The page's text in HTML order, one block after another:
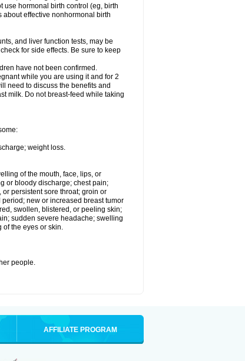
use hormonal birth control (eg, birth
effective nonhormonal birth
and liver function tests, may be
for side effects. Be sure to keep
have not been confirmed.
while you are using it and for 2
need to discuss the benefits and
milk. Do not breast-feed while taking
weight loss.
of the mouth, face, lips, or
or bloody discharge; chest pain;
persistent sore throat; groin or
new or increased breast tumor
swollen, blistered, or peeling skin;
sudden severe headache; swelling
of the eyes or skin.
people.
AFFILIATE PROGRAM